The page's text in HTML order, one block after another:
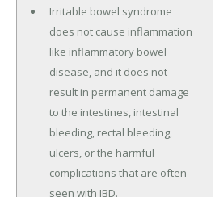
Irritable bowel syndrome
does not cause inflammation
like inflammatory bowel
disease, and it does not
result in permanent damage
to the intestines, intestinal
bleeding, rectal bleeding,
ulcers, or the harmful
complications that are often
seen with IBD.